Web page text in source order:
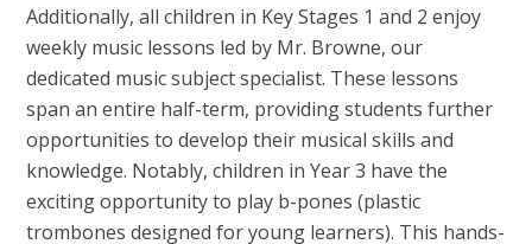
Additionally, all children in Key Stages 1 and 2 enjoy
weekly music lessons led by Mr. Browne, our
dedicated music subject specialist. These lessons
span an entire half-term, providing students further
opportunities to develop their musical skills and
knowledge. Notably, children in Year 3 have the
exciting opportunity to play b-pones (plastic
trombones designed for young learners). This hands-